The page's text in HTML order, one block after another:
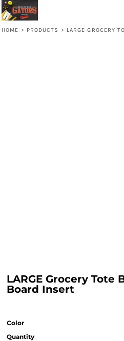
HOME > PRODUCTS > LARGE GROCERY
LARGE Grocery Tote
Board Insert
Color
Quantity